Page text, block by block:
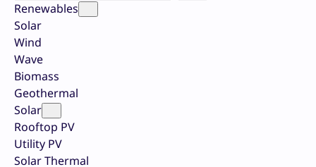
Renewables
Solar
Wind
Wave
Biomass
Geothermal
Solar
Rooftop PV
Utility PV
Solar Thermal